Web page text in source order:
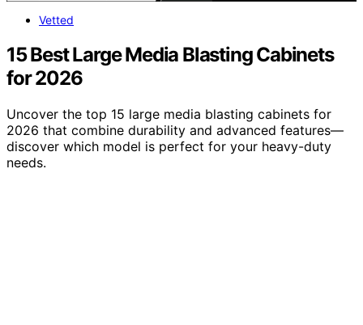
Vetted
15 Best Large Media Blasting Cabinets
for 2026
Uncover the top 15 large media blasting cabinets for
2026 that combine durability and advanced features—
discover which model is perfect for your heavy-duty
needs.